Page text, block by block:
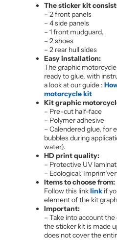
The sticker kit
– 2 front panels
– 4 side panels
– 1 front mudguard,
– 2 shoes
– 2 rear hull sides
Easy installation:
The graphic
ready to glue, with
a look at our guide :
motorcycle kit
Kit graphic
– Pre-cut half-face
– Polymer adhesive
– Calendered glue, for
bubbles during
water).
HD print quality:
– Protective UV
– Ecological:
Items to choose from:
Follow this linklink if
element of the kit
Important:
– Take into account
the sticker kit is made
does not cover the